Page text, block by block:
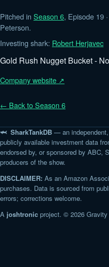
Pitched in Season 6, Episode 19
Peterson.
Investing shark: Robert Herjavec
Gold Rush Nugget Bucket -
Company website ↗
← Back to Season 6
🦈 SharkTankDB — an
publicly available investment data
endorsed by, or sponsored by ABC,
producers of the show.
DISCLAIMER: As an Amazon
purchases. Data is sourced from
errors; corrections welcome.
A joshtronic project. © 2026